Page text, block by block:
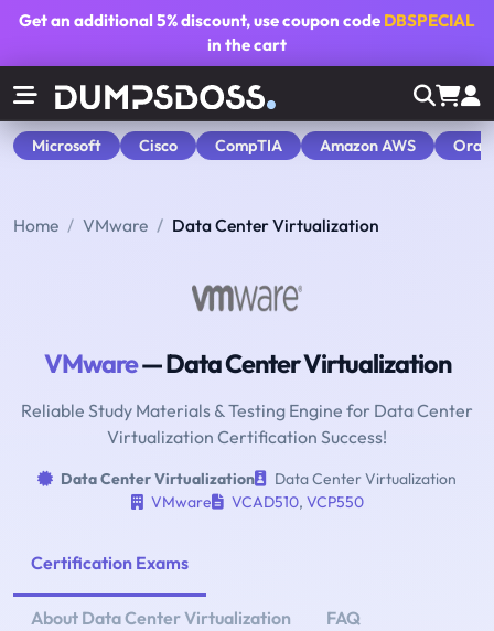
Get an additional5% discount, use coupon code DBSPECIAL
in the cart
Microsoft Cisco CompTIA Amazon AWS
Home VMware Data Center Virtualization
VMware— Data Center Virtualization
Reliable Study Materials & Testing Engine for Data Center
Virtualization Certification Success!
Data Center Virtualization
Data Center Virtualization
VMware
VCAD510, VCP550
Certification Exams
About Data Center Virtualization FAQ